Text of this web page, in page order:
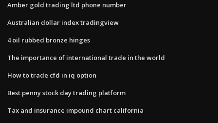
Amber gold trading ltd phone number
Australian dollar index tradingview
4 oil rubbed bronze hinges
The importance of international trade in the world
How to trade cfd in iq option
Best penny stock day trading platform
Tax and insurance impound chart california